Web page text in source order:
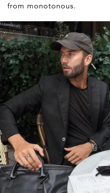
from monotonous.